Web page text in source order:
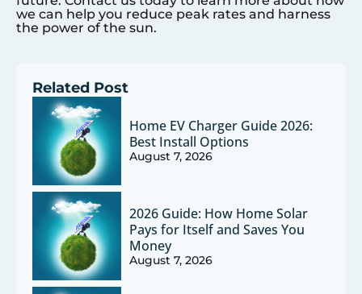
we can help you reduce peak rates and harness
the power of the sun.
Related Post
Home EV Charger Guide 2026:
Best Install Options
August 7, 2026
2026 Guide: How Home Solar
Pays for Itself and Saves You
Money
August 7, 2026